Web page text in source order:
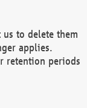
to delete them
applies.
retention periods